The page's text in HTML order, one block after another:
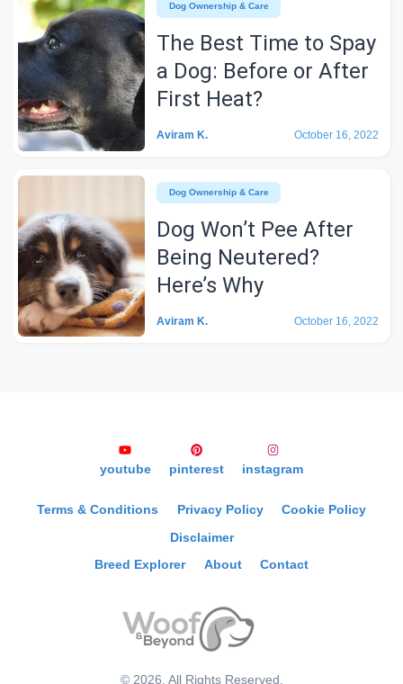
Dog Ownership & Care
The Best Time to Spay
a Dog: Before or After
First Heat?
Aviram K. October 16, 2022
Dog Ownership & Care
Dog Won’t Pee After
Being Neutered?
Here’s Why
Aviram K. October 16, 2022
© 2026 , All Rights Reserved.
Breed Explorer About Contact
Terms & Conditions Privacy Policy Cookie Policy
Disclaimer
youtube pinterest instagram